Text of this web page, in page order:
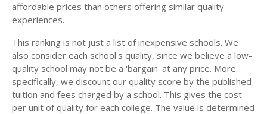
affordable prices than others offering similar quality
experiences.
This ranking is not just a list of inexpensive schools. We
also consider each school's quality, since we believe a low-
quality school may not be a 'bargain' at any price. More
specifically, we discount our quality score by the published
tuition and fees charged by a school. This gives the cost
per unit of quality for each college. The value is determined